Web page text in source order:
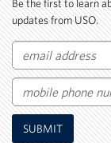
Be the first to learn
updates from USO.
Email
Mobile
Phone
SUBMIT